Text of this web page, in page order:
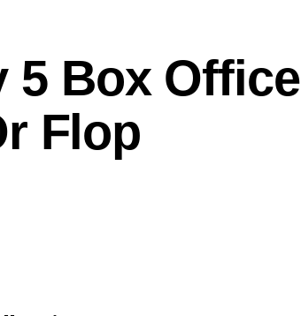
5 Box Office
Flop